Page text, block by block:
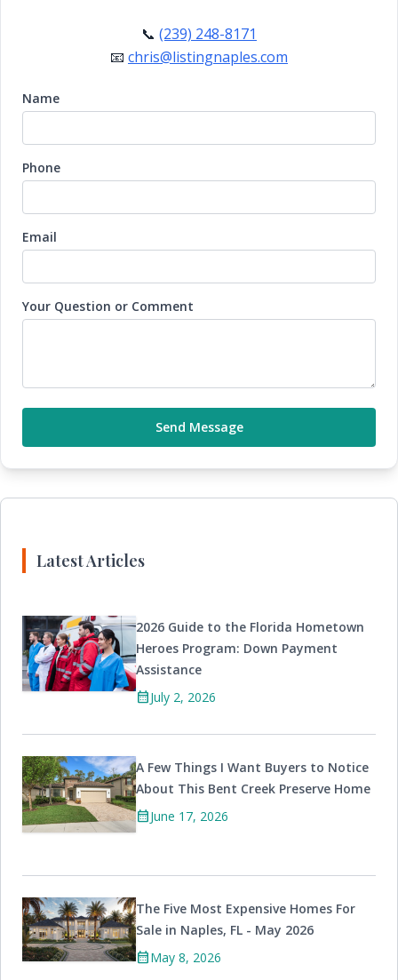
📞 (239) 248-8171
📧 chris@listingnaples.com
Name
Phone
Email
Your Question or Comment
Send Message
Latest Articles
2026 Guide to the Florida Hometown
Heroes Program: Down Payment
Assistance
calendar_monthJuly 2, 2026
A Few Things I Want Buyers to Notice
About This Bent Creek Preserve Home
calendar_monthJune 17, 2026
The Five Most Expensive Homes For
Sale in Naples, FL - May 2026
calendar_monthMay 8, 2026